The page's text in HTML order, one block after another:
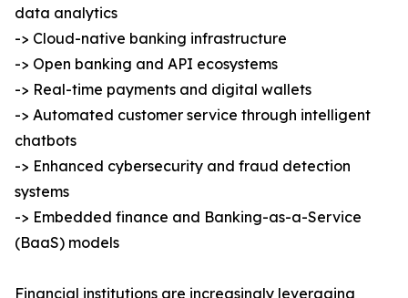
data analytics
-> Cloud-native banking infrastructure
-> Open banking and API ecosystems
-> Real-time payments and digital wallets
-> Automated customer service through intelligent
chatbots
-> Enhanced cybersecurity and fraud detection
systems
-> Embedded finance and Banking-as-a-Service
(BaaS) models
Financial institutions are increasingly leveraging